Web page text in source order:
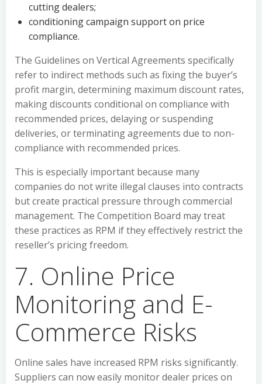
cutting dealers;
conditioning campaign support on price
compliance.
The Guidelines on Vertical Agreements specifically
refer to indirect methods such as fixing the buyer’s
profit margin, determining maximum discount rates,
making discounts conditional on compliance with
recommended prices, delaying or suspending
deliveries, or terminating agreements due to non-
compliance with recommended prices.
This is especially important because many
companies do not write illegal clauses into contracts
but create practical pressure through commercial
management. The Competition Board may treat
these practices as RPM if they effectively restrict the
reseller’s pricing freedom.
7. Online Price
Monitoring and E-
Commerce Risks
Online sales have increased RPM risks significantly.
Suppliers can now easily monitor dealer prices on